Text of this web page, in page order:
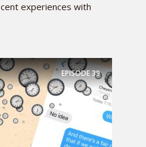
experiences with
EPISODE39